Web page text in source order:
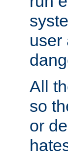
user
All
so
or